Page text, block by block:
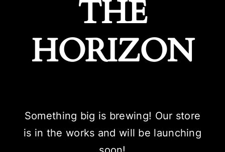
THE
HORIZON
Something big is brewing! Our store
is in the works and will be launching